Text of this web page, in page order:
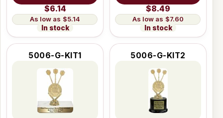
$6.14
$5.14
In stock
$8.49
$7.60
In stock
5006-G-KIT1 5006-G-KIT2